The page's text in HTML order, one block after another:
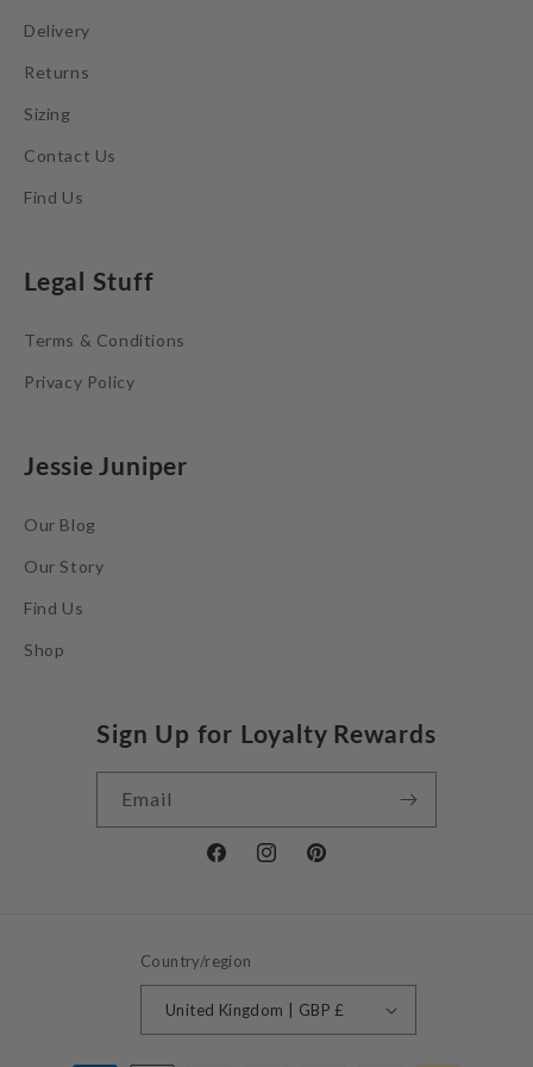
Delivery
Returns
Sizing
Contact Us
Find Us
Legal Stuff
Terms & Conditions
Privacy Policy
Jessie Juniper
Our Blog
Our Story
Find Us
Shop
Sign Up for Loyalty Rewards
Email
FacebookInstagramPinterest
Country/region
United Kingdom | GBP £